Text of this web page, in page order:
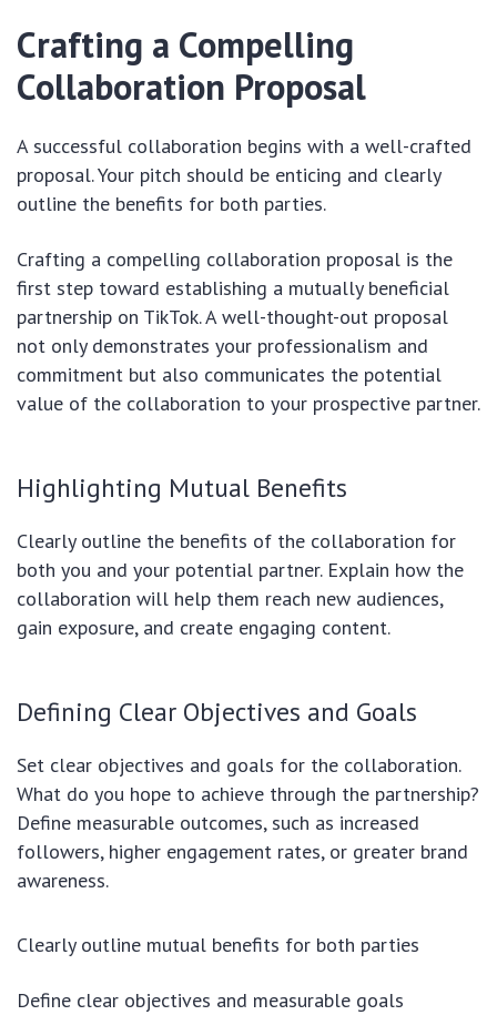
Crafting a Compelling
Collaboration Proposal
A successful collaboration begins with a well-crafted
proposal. Your pitch should be enticing and clearly
outline the benefits for both parties.
Crafting a compelling collaboration proposal is the
first step toward establishing a mutually beneficial
partnership on TikTok. A well-thought-out proposal
not only demonstrates your professionalism and
commitment but also communicates the potential
value of the collaboration to your prospective partner.
Highlighting Mutual Benefits
Clearly outline the benefits of the collaboration for
both you and your potential partner. Explain how the
collaboration will help them reach new audiences,
gain exposure, and create engaging content.
Defining Clear Objectives and Goals
Set clear objectives and goals for the collaboration.
What do you hope to achieve through the partnership?
Define measurable outcomes, such as increased
followers, higher engagement rates, or greater brand
awareness.
Clearly outline mutual benefits for both parties
Define clear objectives and measurable goals